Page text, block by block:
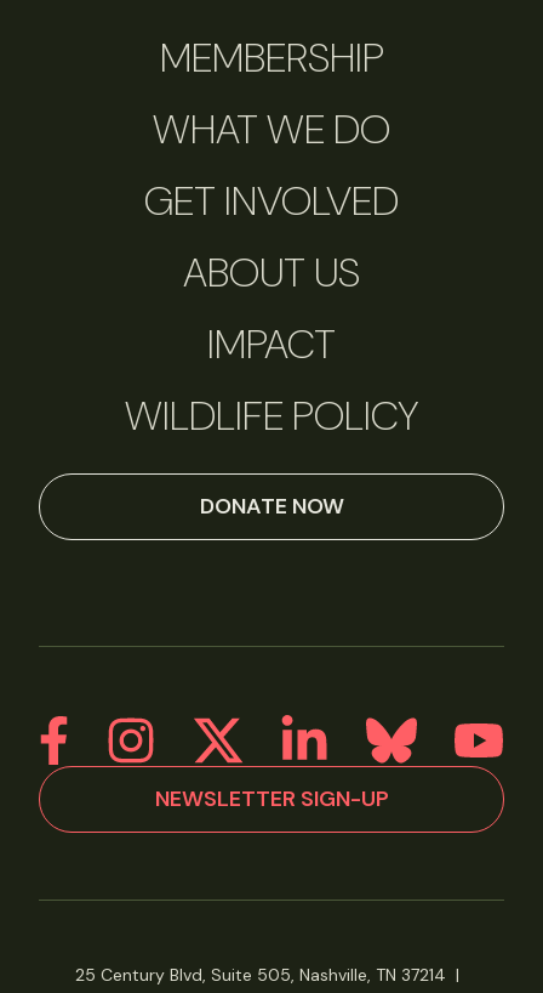
MEMBERSHIP
WHAT WE DO
GET INVOLVED
ABOUT US
IMPACT
WILDLIFE POLICY
DONATE NOW
NEWSLETTER SIGN-UP
25 Century Blvd, Suite 505, Nashville, TN 37214 |